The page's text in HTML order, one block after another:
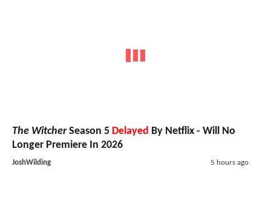
The WitcherSeason 5 Delayed By Netflix - Will No
Longer Premiere In 2026
JoshWilding 5 hours ago